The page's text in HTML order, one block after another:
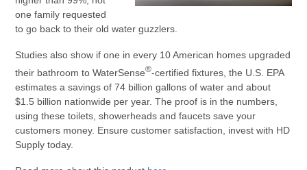
one family requested
to go back to their old water guzzlers.
Studies also show if one in every 10 American homes upgraded
their bathroom to WaterSense®-certified fixtures, the U.S. EPA
estimates a savings of 74 billion gallons of water and about
$1.5 billion nationwide per year. The proof is in the numbers,
using these toilets, showerheads and faucets save your
customers money. Ensure customer satisfaction, invest with HD
Supply today.